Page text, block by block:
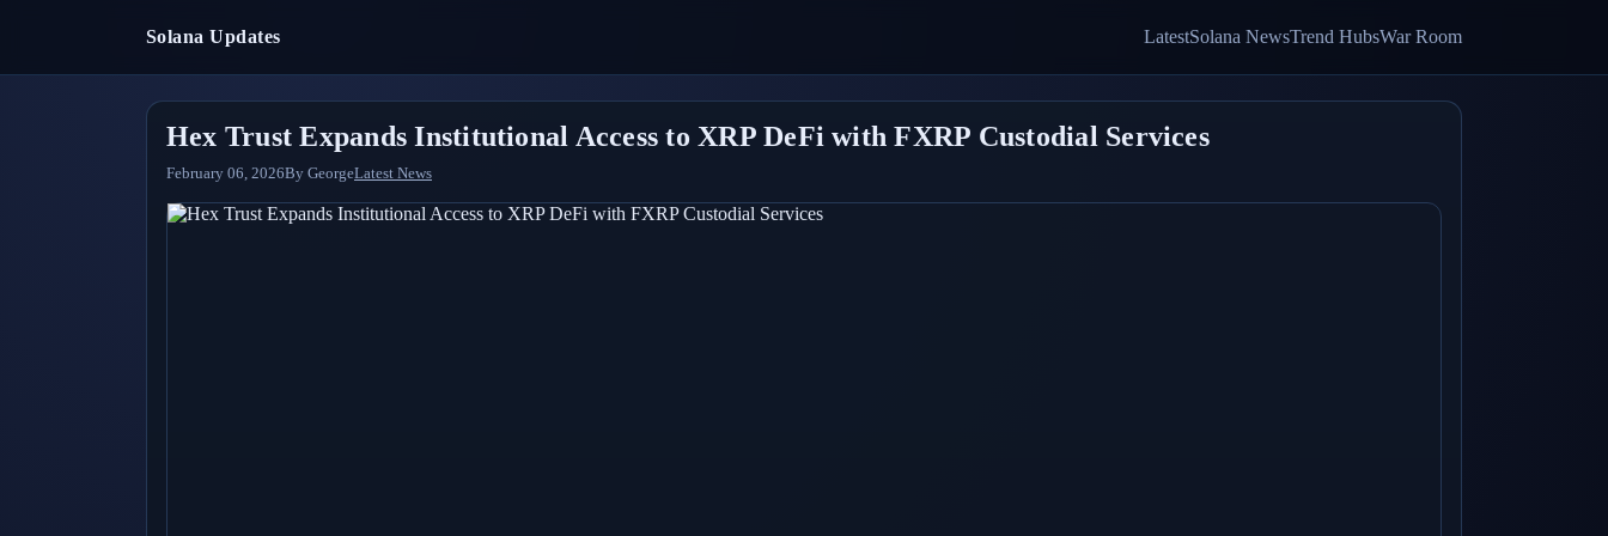
Solana Updates LatestSolana NewsTrend HubsWar Room
Hex Trust Expands Institutional Access to XRP DeFi with FXRP Custodial Services
February 06, 2026By GeorgeLatest News